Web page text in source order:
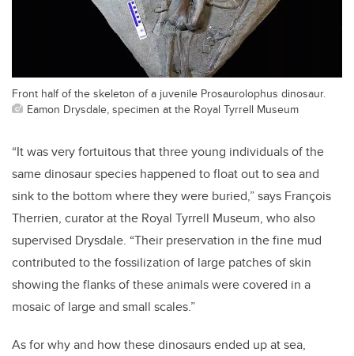
Front half of the skeleton of a juvenile Prosaurolophus dinosaur.
Eamon Drysdale, specimen at the Royal Tyrrell Museum
“It was very fortuitous that three young individuals of the
same dinosaur species happened to float out to sea and
sink to the bottom where they were buried,” says François
Therrien, curator at the Royal Tyrrell Museum, who also
supervised Drysdale. “Their preservation in the fine mud
contributed to the fossilization of large patches of skin
showing the flanks of these animals were covered in a
mosaic of large and small scales.”
As for why and how these dinosaurs ended up at sea,